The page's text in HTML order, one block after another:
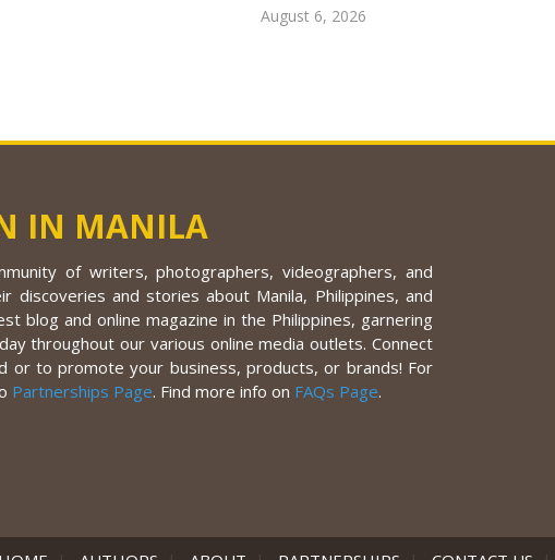
August 6, 2026
IN MANILA
of writers, photographers, videographers, and
discoveries and stories about Manila, Philippines, and
blog and online magazine in the Philippines, garnering
throughout our various online media outlets. Connect
or to promote your business, products, or brands! For
Partnerships Page. Find more info on FAQs Page.